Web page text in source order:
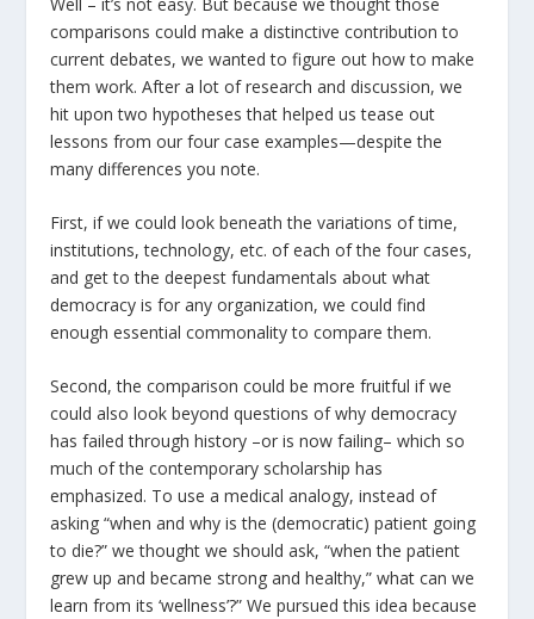
comparisons could make a distinctive contribution to
current debates, we wanted to figure out how to make
them work. After a lot of research and discussion, we
hit upon two hypotheses that helped us tease out
lessons from our four case examples—despite the
many differences you note.
First, if we could look beneath the variations of time,
institutions, technology, etc. of each of the four cases,
and get to the deepest fundamentals about what
democracy is for any organization, we could find
enough essential commonality to compare them.
Second, the comparison could be more fruitful if we
could also look beyond questions of why democracy
has failed through history –or is now failing– which so
much of the contemporary scholarship has
emphasized. To use a medical analogy, instead of
asking “when and why is the (democratic) patient going
to die?” we thought we should ask, “when the patient
grew up and became strong and healthy,” what can we
learn from its ‘wellness’?” We pursued this idea because